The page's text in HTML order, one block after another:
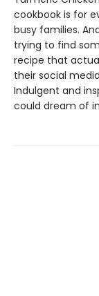
cookbook is for
busy families.
trying to find
recipe that
their social
Indulgent and
could dream of